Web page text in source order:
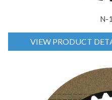
N-
VIEW PRODUCT